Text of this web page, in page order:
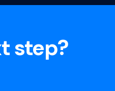
step?